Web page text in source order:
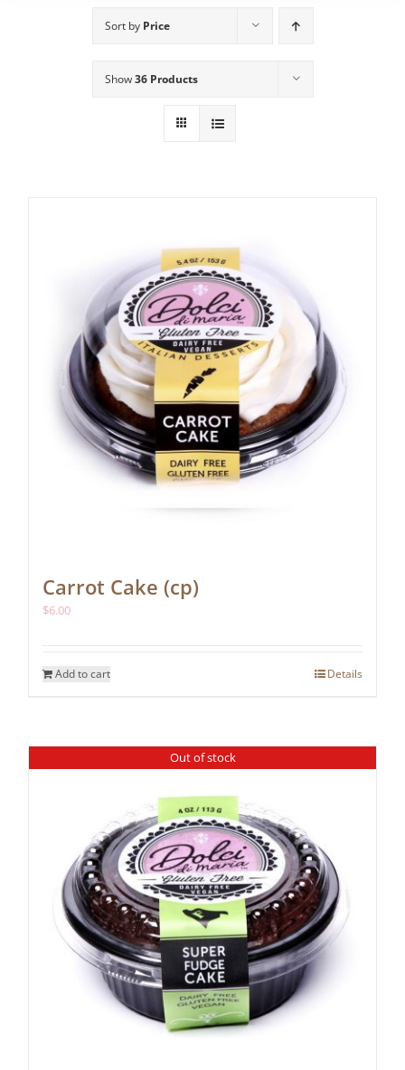
Sort by Price
Show36 Products
Carrot Cake (cp)
$6.00
Add to cart Details
Out of stock